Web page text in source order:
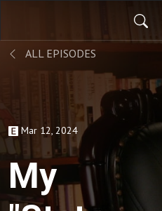
ALL EPISODES
Mar 12, 2024
My